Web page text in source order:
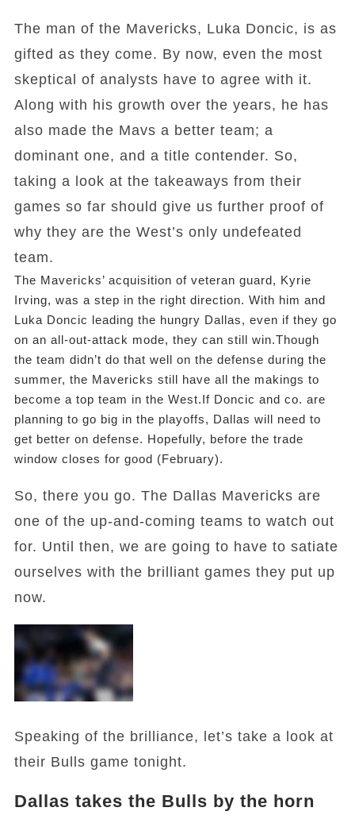
The man of the Mavericks, Luka Doncic, is as
gifted as they come. By now, even the most
skeptical of analysts have to agree with it.
Along with his growth over the years, he has
also made the Mavs a better team; a
dominant one, and a title contender. So,
taking a look at the takeaways from their
games so far should give us further proof of
why they are the West’s only undefeated
team.
The Mavericks’ acquisition of veteran guard, Kyrie
Irving, was a step in the right direction. With him and
Luka Doncic leading the hungry Dallas, even if they go
on an all-out-attack mode, they can still win.Though
the team didn’t do that well on the defense during the
summer, the Mavericks still have all the makings to
become a top team in the West.If Doncic and co. are
planning to go big in the playoffs, Dallas will need to
get better on defense. Hopefully, before the trade
window closes for good (February).
So, there you go. The Dallas Mavericks are
one of the up-and-coming teams to watch out
for. Until then, we are going to have to satiate
ourselves with the brilliant games they put up
now.
Speaking of the brilliance, let’s take a look at
their Bulls game tonight.
Dallas takes the Bulls by the horn